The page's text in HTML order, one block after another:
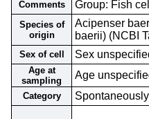
Comments Group: Fish
Species of
origin
Acipenser
baerii) (NCBI
Sex of cell Sex
Age at
sampling
Age
Category